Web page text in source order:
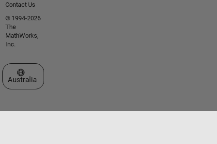
Contact Us
© 1994-2026
The
MathWorks,
Inc.
Select a Web Site
Australia